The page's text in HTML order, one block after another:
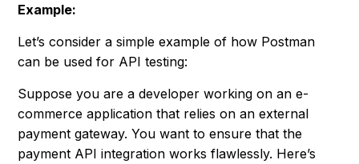
Example:
Let’s consider a simple example of how Postman
can be used for API testing:
Suppose you are a developer working on an e-
commerce application that relies on an external
payment gateway. You want to ensure that the
payment API integration works flawlessly. Here’s